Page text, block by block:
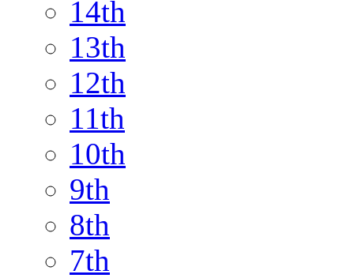
14th
13th
12th
11th
10th
9th
8th
7th